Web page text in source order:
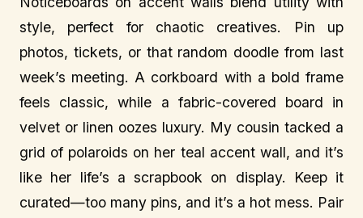
style, perfect for chaotic creatives. Pin up
photos, tickets, or that random doodle from last
week’s meeting. A corkboard with a bold frame
feels classic, while a fabric-covered board in
velvet or linen oozes luxury. My cousin tacked a
grid of polaroids on her teal accent wall, and it’s
like her life’s a scrapbook on display. Keep it
curated—too many pins, and it’s a hot mess. Pair